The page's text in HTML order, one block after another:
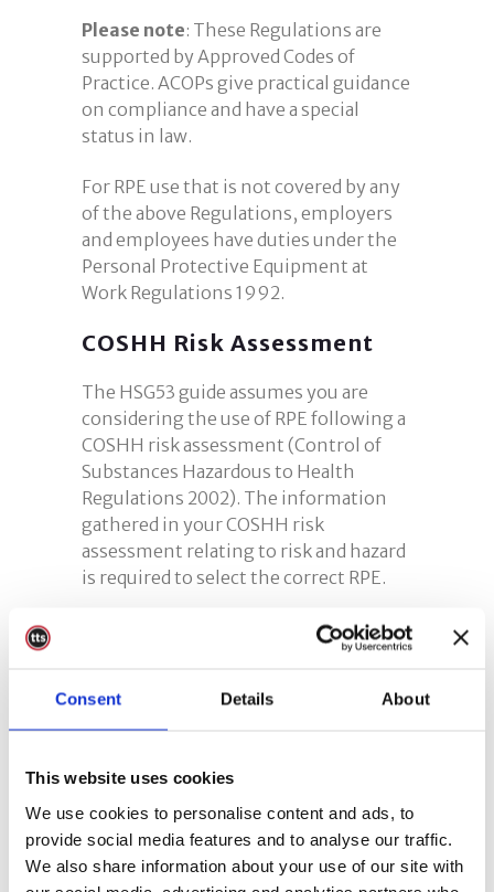
Consent Details About
This website uses cookies
We use cookies to personalise content and ads, to
provide social media features and to analyse our traffic.
We also share information about your use of our site with
Please note: These Regulations are
supported by Approved Codes of
Practice. ACOPs give practical guidance
on compliance and have a special
status in law.
For RPE use that is not covered by any
of the above Regulations, employers
and employees have duties under the
Personal Protective Equipment at
Work Regulations 1992.
COSHH Risk Assessment
The HSG53 guide assumes you are
considering the use of RPE following a
COSHH risk assessment (Control of
Substances Hazardous to Health
Regulations 2002). The information
gathered in your COSHH risk
assessment relating to risk and hazard
is required to select the correct RPE.
(RPE) training is an essential part of
any effective RPE programme.
selection, use or maintenance of
respiratory protection requires
training. If you require help we offer a
bespoke course. OurRPE training